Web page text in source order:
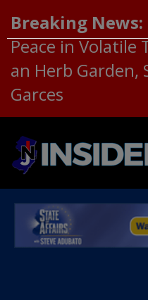
Breaking News:
Peace in Volatile
an Herb Garden,
Garces